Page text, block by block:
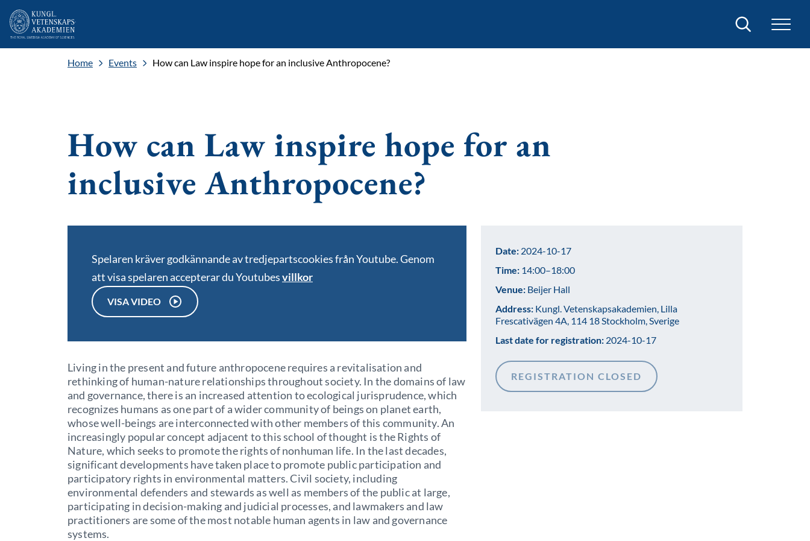
Search
Home Events How can Law inspire hope for an inclusive Anthropocene?
How can Law inspire hope for an
inclusive Anthropocene?
Spelaren kräver godkännande av tredjepartscookies från Youtube. Genom
att visa spelaren accepterar du Youtubesvillkor
VISA VIDEO
Living in the present and future anthropocene requires a revitalisation and
rethinking of human-nature relationships throughout society. In the domains of law
and governance, there is an increased attention to ecological jurisprudence, which
recognizes humans as one part of a wider community of beings on planet earth,
whose well-beings are interconnected with other members of this community. An
increasingly popular concept adjacent to this school of thought is the Rights of
Nature, which seeks to promote the rights of nonhuman life. In the last decades,
significant developments have taken place to promote public participation and
participatory rights in environmental matters. Civil society, including
environmental defenders and stewards as well as members of the public at large,
participating in decision-making and judicial processes, and lawmakers and law
practitioners are some of the most notable human agents in law and governance
systems.
Date: 2024-10-17
Time: 14:00–18:00
Venue: Beijer Hall
Address: Kungl. Vetenskapsakademien, Lilla
Frescativägen 4A, 114 18 Stockholm, Sverige
Last date for registration: 2024-10-17
REGISTRATION CLOSED